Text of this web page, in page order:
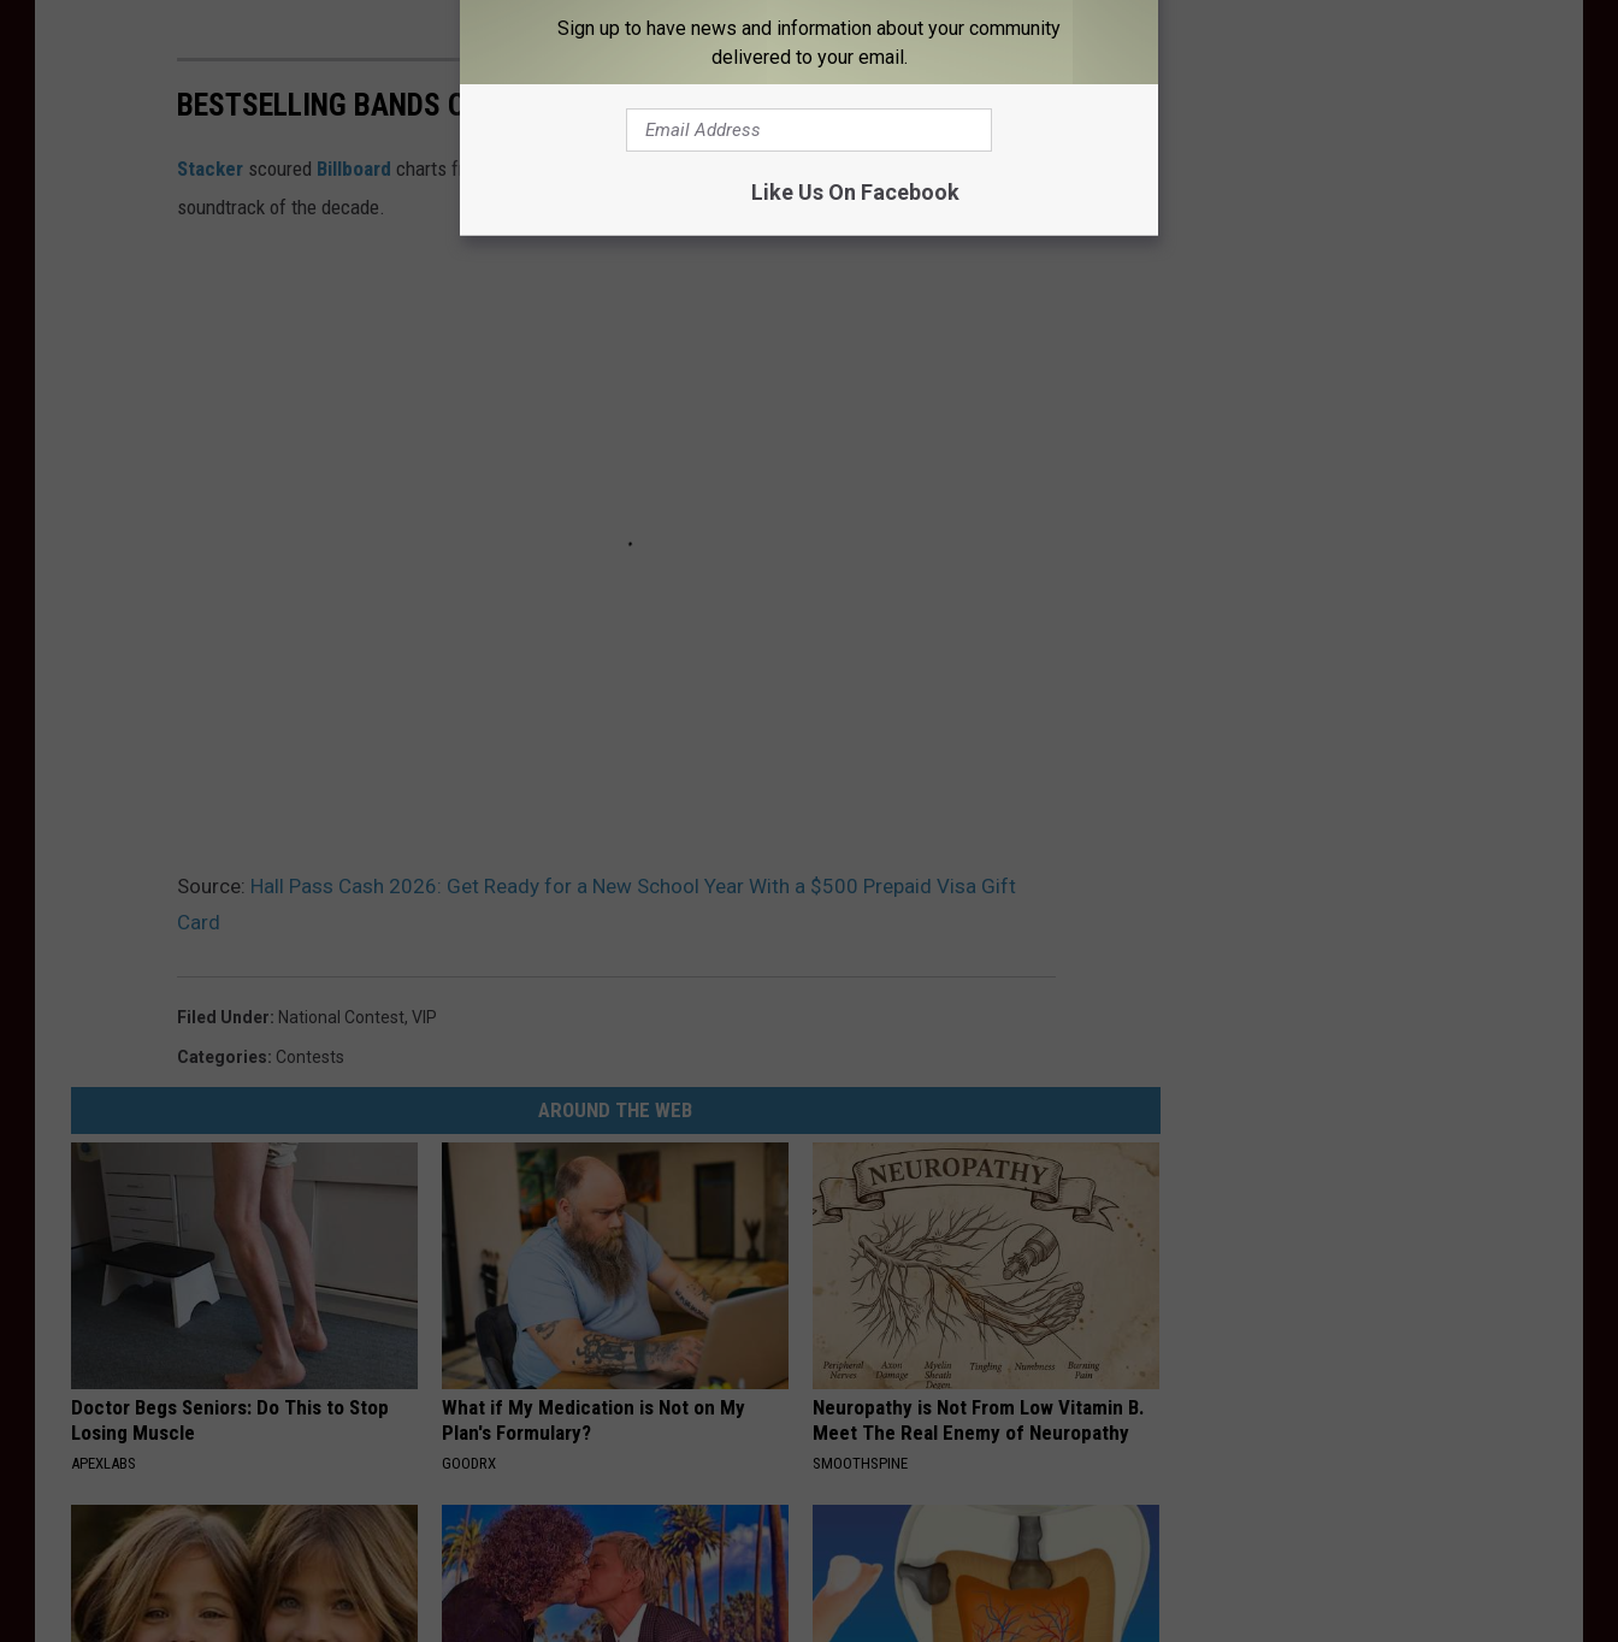
BESTSELLING BANDS OF THE '80S, THEN AND NOW
Stacker scoured Billboard charts from the '80s and chose 25 of the top bands whose music became the
soundtrack of the decade.
Source: Hall Pass Cash 2026: Get Ready for a New School Year With a $500 Prepaid Visa Gift
Card
Filed Under: National Contest, VIP
Categories: Contests
AROUND THE WEB
Doctor Begs Seniors: Do This to Stop
Losing Muscle
APEXLABS
What if My Medication is Not on My
Plan's Formulary?
GOODRX
Neuropathy is Not From Low Vitamin B.
Meet The Real Enemy of Neuropathy
SMOOTHSPINE
Sign up to have news and information about your community
delivered to your email.
Like Us On Facebook